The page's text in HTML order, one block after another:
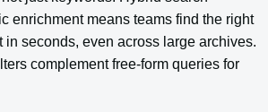
enrichment means teams find the right
in seconds, even across large archives.
complement free-form queries for